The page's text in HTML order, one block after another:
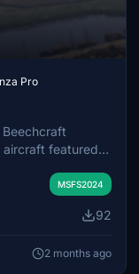
Pro
aircraft featured
within
the model for this
MSFS2024
92
2 months ago